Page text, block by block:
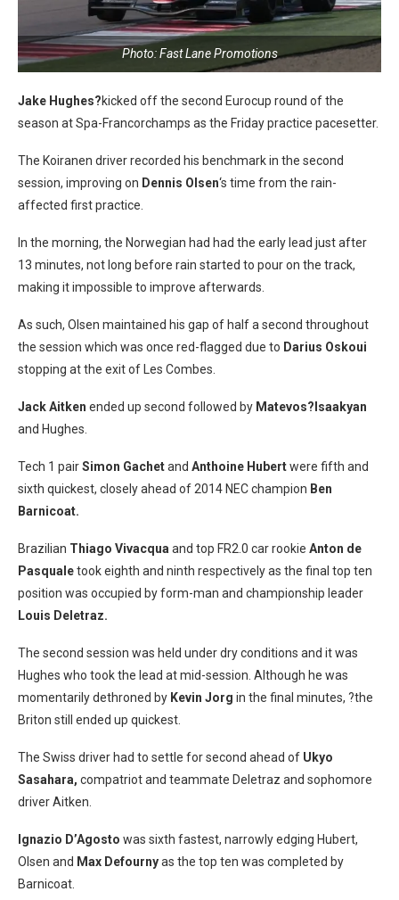
Photo: Fast Lane Promotions
Jake Hughes?kicked off the second Eurocup round of the
season at Spa-Francorchamps as the Friday practice pacesetter.
The Koiranen driver recorded his benchmark in the second
session, improving on Dennis Olsen‘s time from the rain-
affected first practice.
In the morning, the Norwegian had had the early lead just after
13 minutes, not long before rain started to pour on the track,
making it impossible to improve afterwards.
As such, Olsen maintained his gap of half a second throughout
the session which was once red-flagged due to Darius Oskoui
stopping at the exit of Les Combes.
Jack Aitken ended up second followed by Matevos?Isaakyan
and Hughes.
Tech 1 pairSimon Gachetand Anthoine Hubertwere fifth and
sixth quickest, closely ahead of 2014 NEC champion Ben
Barnicoat.
Brazilian Thiago Vivacqua and top FR2.0 car rookie Anton de
Pasqualetook eighth and ninth respectively as the final top ten
position was occupied by form-man and championship leader
Louis Deletraz.
The second session was held under dry conditions and it was
Hughes who took the lead at mid-session. Although he was
momentarily dethroned by Kevin Jorg in the final minutes, ?the
Briton still ended up quickest.
The Swiss driver had to settle for second ahead of Ukyo
Sasahara, compatriot and teammate Deletraz and sophomore
driver Aitken.
Ignazio D’Agosto was sixth fastest, narrowly edging Hubert,
Olsen and Max Defournyas the top ten was completed by
Barnicoat.